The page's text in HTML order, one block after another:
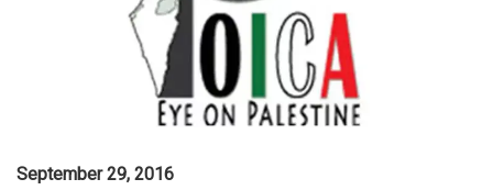
September 29, 2016